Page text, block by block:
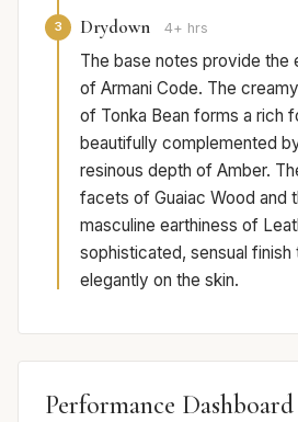
3 Drydown 4+ hrs
The base notes provide the
of Armani Code. The
of Tonka Bean forms a rich
beautifully complemented
resinous depth of Amber.
facets of Guaiac Wood and
masculine earthiness of
sophisticated, sensual finish
elegantly on the skin.
Performance Dashboard